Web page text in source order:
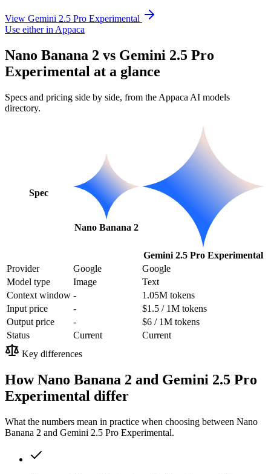
View Gemini 2.5 Pro Experimental
Use either in Appaca
Nano Banana 2 vs Gemini 2.5 Pro
Experimental at a glance
Specs and pricing side by side, from the Appaca AI models
directory.
Spec
Nano Banana 2
Gemini 2.5 Pro Experimental
Provider
Google
Google
Model type
Image
Text
Context window -
1.05M tokens
Input price
-
$1.5 / 1M tokens
Output price
-
$6 / 1M tokens
Status
Current
Current
Key differences
How Nano Banana 2 and Gemini 2.5 Pro
Experimental differ
What the numbers mean in practice when choosing between Nano
Banana 2 and Gemini 2.5 Pro Experimental.